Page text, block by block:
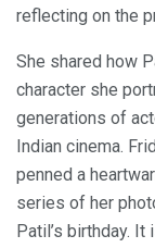
reflecting on the
She shared how
character she
generations of
Indian cinema.
penned a
series of her
Patil’s birthday.